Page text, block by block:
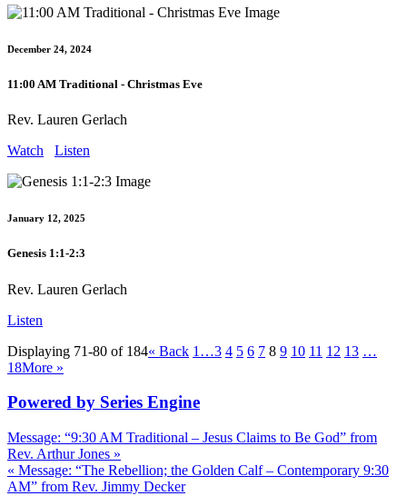
December 24, 2024
11:00 AM Traditional - Christmas Eve
Rev. Lauren Gerlach
Watch
Listen
January 12, 2025
Genesis 1:1-2:3
Rev. Lauren Gerlach
Listen
Displaying 71-80 of 184« Back 1…3 4 5 6 7 8 9 10 11 12 13 …
18More »
Powered by Series Engine
Message: “9:30 AM Traditional – Jesus Claims to Be God” from
Rev. Arthur Jones »
« Message: “The Rebellion; the Golden Calf – Contemporary 9:30
AM” from Rev. Jimmy Decker